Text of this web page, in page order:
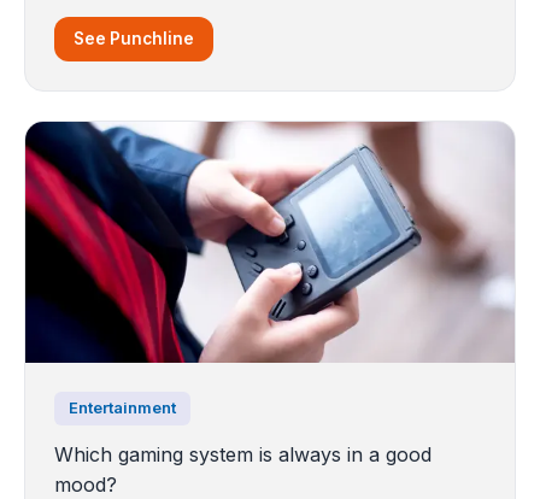
See Punchline
Entertainment
Which gaming system is always in a good
mood?